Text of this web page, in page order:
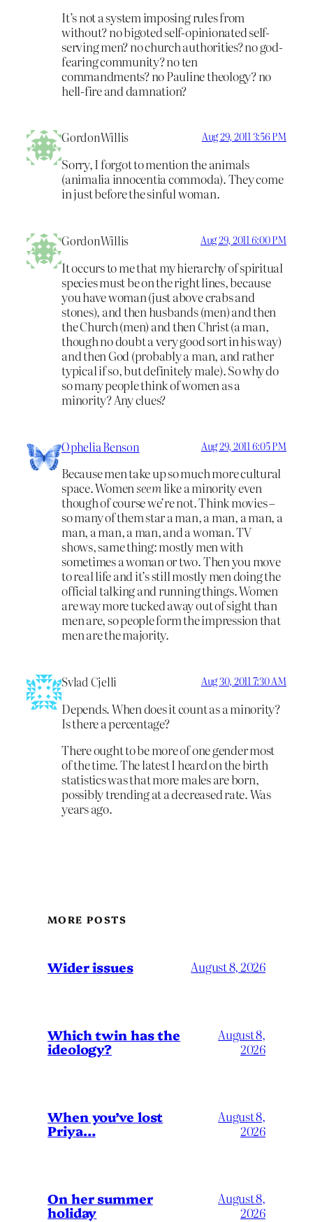
It’s not a system imposing rules from
without? no bigoted self-opinionated self-
serving men? no church authorities? no god-
fearing community? no ten
commandments? no Pauline theology? no
hell-fire and damnation?
GordonWillis Aug 29, 2011 3:56 PM
Sorry, I forgot to mention the animals
(animalia innocentia commoda). They come
in just before the sinful woman.
GordonWillis Aug 29, 2011 6:00 PM
It occurs to me that my hierarchy of spiritual
species must be on the right lines, because
you have woman (just above crabs and
stones), and then husbands (men) and then
the Church (men) and then Christ (a man,
though no doubt a very good sort in his way)
and then God (probably a man, and rather
typical if so, but definitely male). So why do
so many people think of women as a
minority? Any clues?
Ophelia Benson Aug 29, 2011 6:05 PM
Because men take up so much more cultural
space. Womenseemlike a minority even
though of course we’re not. Think movies –
so many of them star a man, a man, a man, a
man, a man, a man, and a woman. TV
shows, same thing: mostly men with
sometimes a woman or two. Then you move
to real life and it’s still mostly men doing the
official talking and running things. Women
are way more tucked away out of sight than
men are, so people form the impression that
men are the majority.
Svlad Cjelli Aug 30, 2011 7:30 AM
Depends. When does it count as a minority?
Is there a percentage?
There ought to be more of one gender most
of the time. The latest I heard on the birth
statistics was that more males are born,
possibly trending at a decreased rate. Was
years ago.
MORE POSTS
Wider issues August 8, 2026
Which twin has the
ideology?
August 8,
2026
When you’ve lost
Priya…
August 8,
2026
On her summer
holiday
August 8,
2026